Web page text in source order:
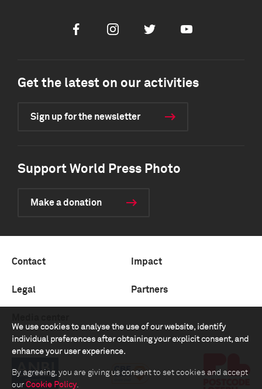
We use cookies to analyse the use of our website, identify
individual preferences after obtaining your explicit consent, and
enhance your user experience.
By agreeing, you are giving us consent to set cookies and accept
our Cookie Policy.
FacebookInstagramTwitter Youtube
Get the latest on our activities
Sign up for the newsletter
Support World Press Photo
Make a donation
Contact Impact
Legal Partners